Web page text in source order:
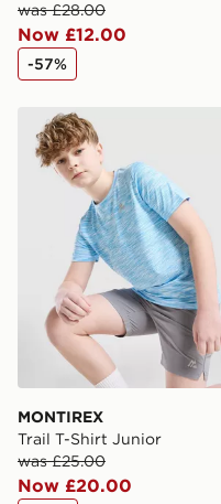
was £28.00
Now £12.00
-57%
MONTIREX Trail T-Shirt
MONTIREX
Trail T-Shirt Junior
was £25.00
Now £20.00